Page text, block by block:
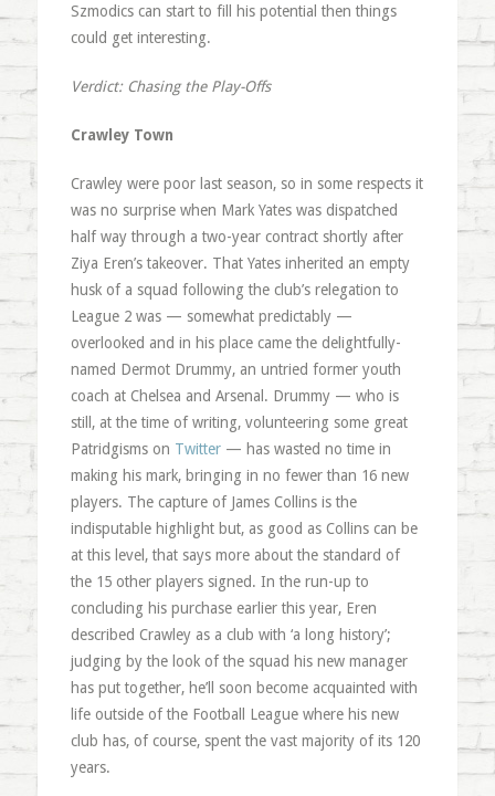
Szmodics can start to fill his potential then things
could get interesting.
Verdict: Chasing the Play-Offs
Crawley Town
Crawley were poor last season, so in some respects it
was no surprise when Mark Yates was dispatched
half way through a two-year contract shortly after
Ziya Eren’s takeover. That Yates inherited an empty
husk of a squad following the club’s relegation to
League 2 was — somewhat predictably —
overlooked and in his place came the delightfully-
named Dermot Drummy, an untried former youth
coach at Chelsea and Arsenal. Drummy — who is
still, at the time of writing, volunteering some great
Patridgisms on Twitter— has wasted no time in
making his mark, bringing in no fewer than 16 new
players. The capture of James Collins is the
indisputable highlight but, as good as Collins can be
at this level, that says more about the standard of
the 15 other players signed. In the run-up to
concluding his purchase earlier this year, Eren
described Crawley as a club with ‘a long history’;
judging by the look of the squad his new manager
has put together, he’ll soon become acquainted with
life outside of the Football League where his new
club has, of course, spent the vast majority of its 120
years.